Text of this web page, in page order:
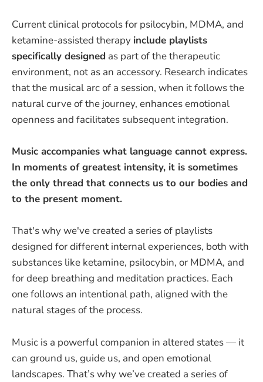
Current clinical protocols for psilocybin, MDMA, and
ketamine-assisted therapy include playlists
specifically designed as part of the therapeutic
environment, not as an accessory. Research indicates
that the musical arc of a session, when it follows the
natural curve of the journey, enhances emotional
openness and facilitates subsequent integration.
Music accompanies what language cannot express.
In moments of greatest intensity, it is sometimes
the only thread that connects us to our bodies and
to the present moment.
That's why we've created a series of playlists
designed for different internal experiences, both with
substances like ketamine, psilocybin, or MDMA, and
for deep breathing and meditation practices. Each
one follows an intentional path, aligned with the
natural stages of the process.
Music is a powerful companion in altered states — it
can ground us, guide us, and open emotional
landscapes. That’s why we’ve created a series of